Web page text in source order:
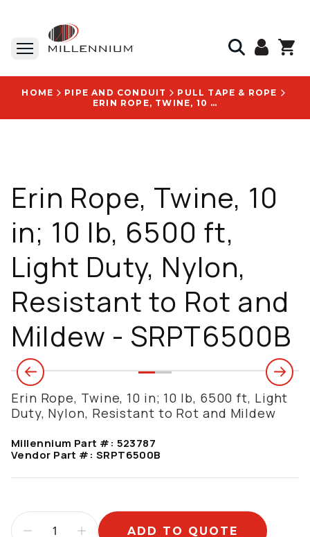
HOME PIPE AND CONDUIT
PULL TAPE & ROPE
ERIN ROPE, TWINE, 10 IN; 10 LB, 6500 FT, LIGHT DUTY, NYLON, RESISTANT TO ROT AND MILDEW - SRPT6500B
Erin Rope, Twine, 10
in; 10 lb, 6500 ft,
Light Duty, Nylon,
Resistant to Rot and
Mildew - SRPT6500B
Erin Rope, Twine, 10 in; 10 lb, 6500 ft, Light
Duty, Nylon, Resistant to Rot and Mildew
Millennium Part #: 523787
Vendor Part #: SRPT6500B
ADD TO QUOTE